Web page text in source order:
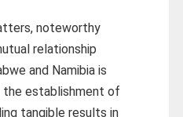
noteworthy
relationship
and Namibia is
the establishment of
tangible results in